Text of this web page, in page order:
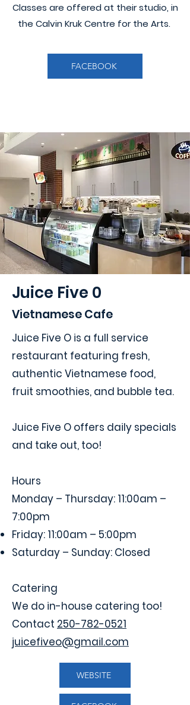
Classes are offered at their studio, in
the Calvin Kruk Centre for the Arts.
FACEBOOK
Juice Five 0
Vietnamese Cafe
Juice Five O is a full service
restaurant featuring fresh,
authentic Vietnamese food,
fruit smoothies, and bubble tea.
Juice Five O offers daily specials
and take out, too!
Hours
Monday – Thursday: 11:00am –
7:00pm
Friday: 11:00am – 5:00pm
Saturday – Sunday: Closed
Catering
We do in-house catering too!
Contact 250-782-0521
juicefiveo@gmail.com
WEBSITE